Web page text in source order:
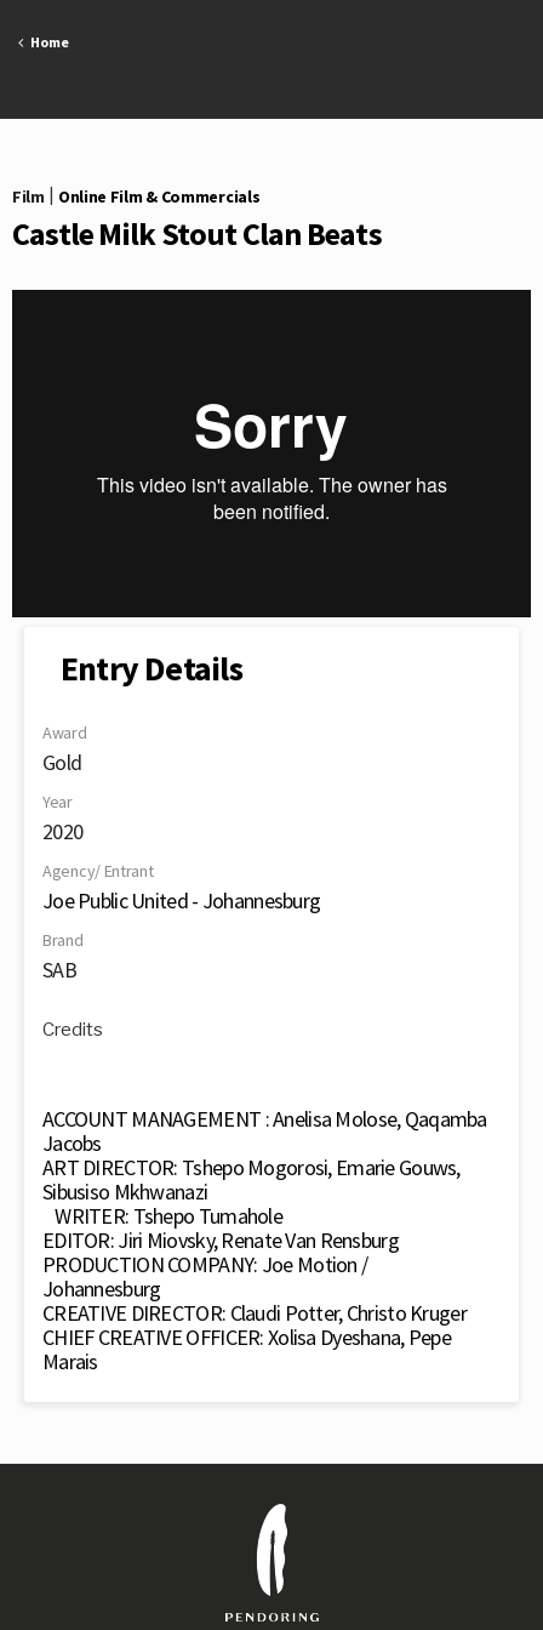
Home
Film Online Film & Commercials
Castle Milk Stout Clan Beats
Entry Details
Award
Gold
Year
2020
Agency/ Entrant
Joe Public United - Johannesburg
Brand
SAB
Credits
ACCOUNT MANAGEMENT : Anelisa Molose, Qaqamba
Jacobs
ART DIRECTOR: Tshepo Mogorosi, Emarie Gouws,
Sibusiso Mkhwanazi
WRITER: Tshepo Tumahole
EDITOR: Jiri Miovsky, Renate Van Rensburg
PRODUCTION COMPANY: Joe Motion /
Johannesburg
CREATIVE DIRECTOR: Claudi Potter, Christo Kruger
CHIEF CREATIVE OFFICER: Xolisa Dyeshana, Pepe
Marais